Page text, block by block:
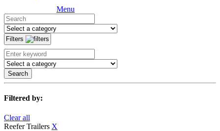
Menu
Filters
Search
Filtered by:
Clear all
Reefer Trailers X